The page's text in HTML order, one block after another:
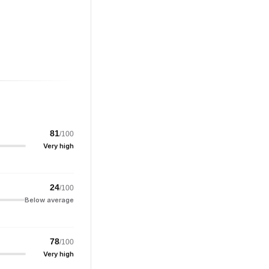
81/100
Very high
24/100
Below average
78/100
Very high